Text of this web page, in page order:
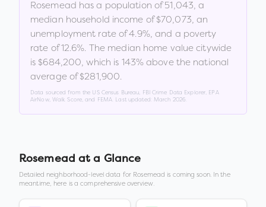
Rosemead has a population of51,043, a
median household income of$70,073, an
unemployment rate of4.9%, and a poverty
rate of12.6%. The median home value citywide
is $684,200, which is 143% above the national
average of $281,900.
Data sourced from the US Census Bureau, FBI Crime Data Explorer, EPA
AirNow, Walk Score, and FEMA. Last updated: March 2026
Rosemead at a Glance
Detailed neighborhood-level data for Rosemead is coming soon. In the
meantime, here is a comprehensive overview.